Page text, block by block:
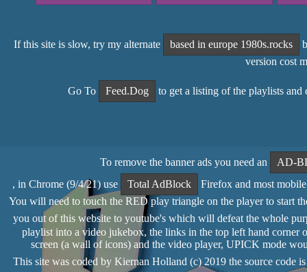
If this site is slow, try my alternate based in europe 1980s.rocks
version cost
Go To Feed.Dog to get a listing of the playlists and
To remove the banner ads you need an
AD-
, in Chrome (9/4/21) use
Total AdBlock
Firefox and most
You will need to touch the RED play triangle on the player to start
you out of this website to youtube's which will defeat the whole
playlist into a video jukebox, the links in the top left hand
screen (a wall of icons) and the video player, UPICK mode
This site was coded by Kiernan Holland (c) 2019 the source code